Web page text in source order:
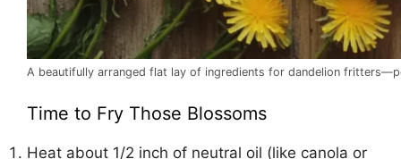
A beautifully arranged flat lay of ingredients for dandelion
Time to Fry Those Blossoms
Heat about 1/2 inch of neutral oil (like canola or